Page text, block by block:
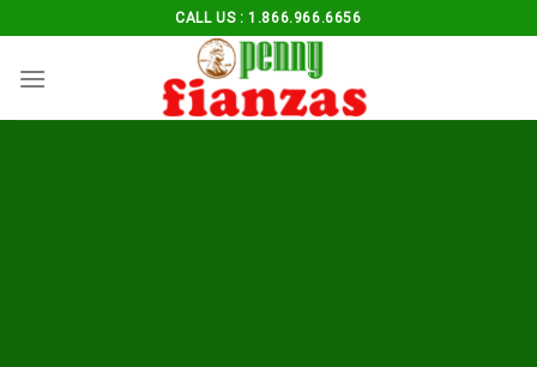
to
content
CALL US : 1.866.966.6656